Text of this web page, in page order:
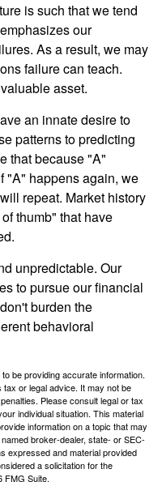
is such that we tend
our
As a result, we may
failure can teach.
asset.
an innate desire to
patterns to predicting
that because "A"
"A" happens again, we
repeat. Market history
thumb" that have
unpredictable. Our
to pursue our financial
burden the
behavioral
be providing accurate information.
or legal advice. It may not be
Please consult legal or tax
individual situation. This material
information on a topic that may
broker-dealer, state- or SEC-
expressed and material provided
a solicitation for the
FMG Suite.